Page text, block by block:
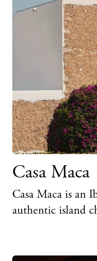
BUY ISSUE 12
Store
White Ibiza
Rent
Buy
Casa Maca
Casa Maca is an
authentic island